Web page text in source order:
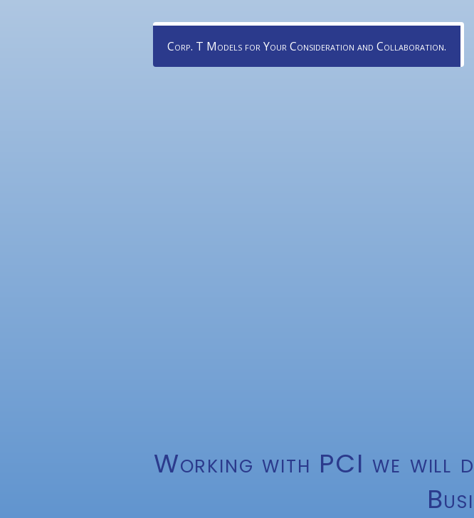
Corp. T Models for Your Consideration and Collaboration.
Working with PCI we will